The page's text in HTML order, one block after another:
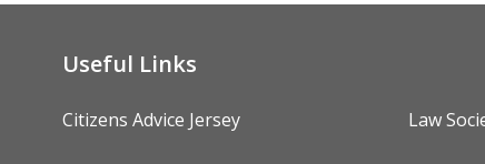
Useful Links
Citizens Advice Jersey Law